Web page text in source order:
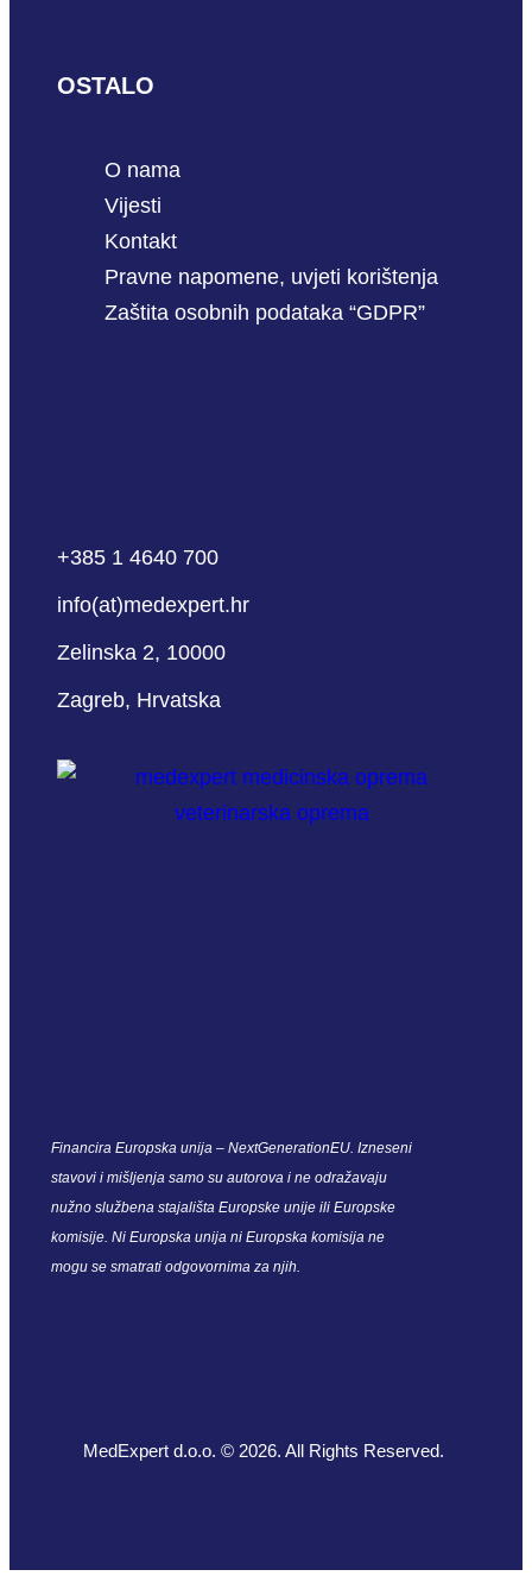
OSTALO
O nama
Vijesti
Kontakt
Pravne napomene, uvjeti korištenja
Zaštita osobnih podataka “GDPR”
+385 1 4640 700
info(at)medexpert.hr
Zelinska 2, 10000
Zagreb, Hrvatska
Financira Europska unija – NextGenerationEU. Izneseni
stavovi i mišljenja samo su autorova i ne odražavaju
nužno službena stajališta Europske unije ili Europske
komisije. Ni Europska unija ni Europska komisija ne
mogu se smatrati odgovornima za njih.
MedExpert d.o.o. © 2026. All Rights Reserved.